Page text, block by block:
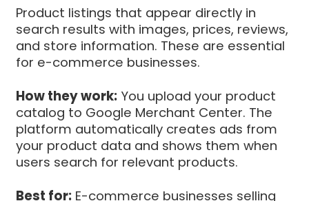
Product listings that appear directly in
search results with images, prices, reviews,
and store information. These are essential
for e-commerce businesses.
How they work: You upload your product
catalog to Google Merchant Center. The
platform automatically creates ads from
your product data and shows them when
users search for relevant products.
Best for: E-commerce businesses selling